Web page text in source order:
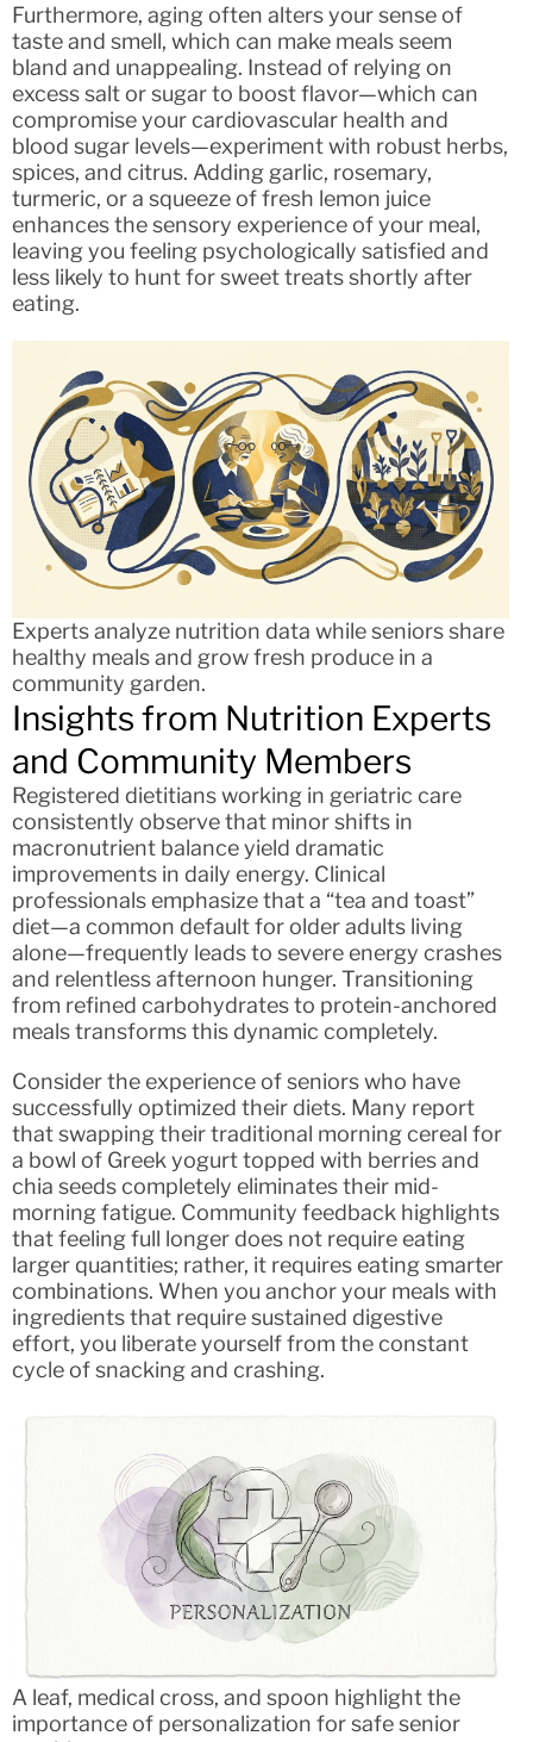
Furthermore, aging often alters your sense of
taste and smell, which can make meals seem
bland and unappealing. Instead of relying on
excess salt or sugar to boost flavor—which can
compromise your cardiovascular health and
blood sugar levels—experiment with robust herbs,
spices, and citrus. Adding garlic, rosemary,
turmeric, or a squeeze of fresh lemon juice
enhances the sensory experience of your meal,
leaving you feeling psychologically satisfied and
less likely to hunt for sweet treats shortly after
eating.
Experts analyze nutrition data while seniors share
healthy meals and grow fresh produce in a
community garden.
Insights from Nutrition Experts
and Community Members
Registered dietitians working in geriatric care
consistently observe that minor shifts in
macronutrient balance yield dramatic
improvements in daily energy. Clinical
professionals emphasize that a “tea and toast”
diet—a common default for older adults living
alone—frequently leads to severe energy crashes
and relentless afternoon hunger. Transitioning
from refined carbohydrates to protein-anchored
meals transforms this dynamic completely.
Consider the experience of seniors who have
successfully optimized their diets. Many report
that swapping their traditional morning cereal for
a bowl of Greek yogurt topped with berries and
chia seeds completely eliminates their mid-
morning fatigue. Community feedback highlights
that feeling full longer does not require eating
larger quantities; rather, it requires eating smarter
combinations. When you anchor your meals with
ingredients that require sustained digestive
effort, you liberate yourself from the constant
cycle of snacking and crashing.
A leaf, medical cross, and spoon highlight the
importance of personalization for safe senior